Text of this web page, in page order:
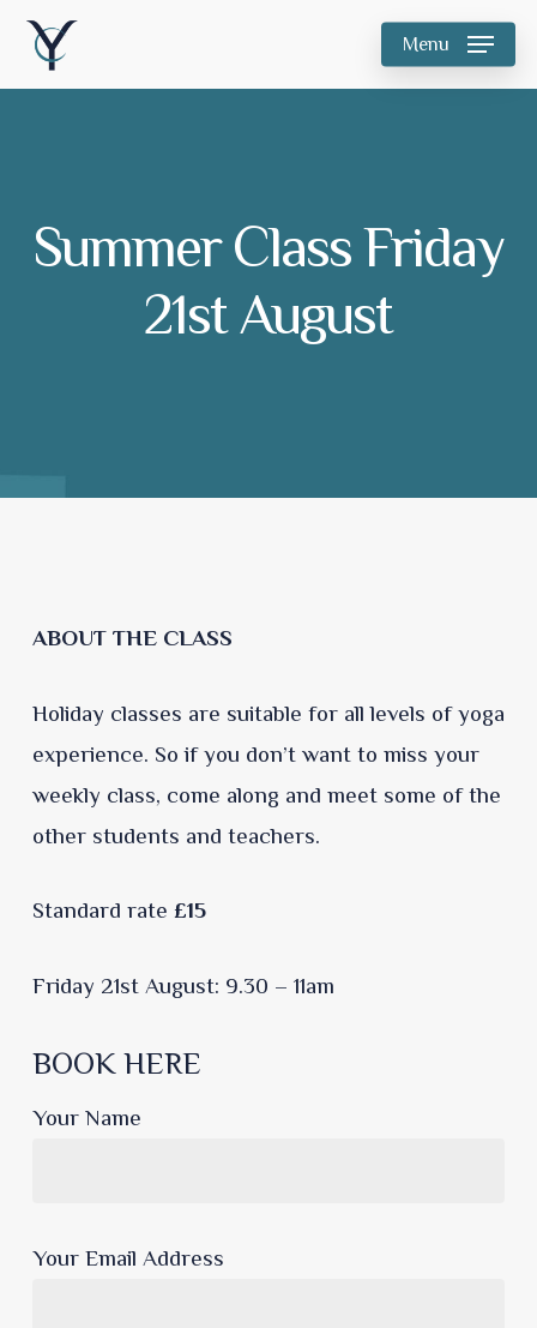
Skip
Menu
Summer Class Friday
21st August
ABOUT THE CLASS
Holiday classes are suitable for all levels of yoga
experience. So if you don’t want to miss your
weekly class, come along and meet some of the
other students and teachers.
Standard rate £15
Friday 21st August: 9.30 – 11am
BOOK HERE
Your Name
Your Email Address